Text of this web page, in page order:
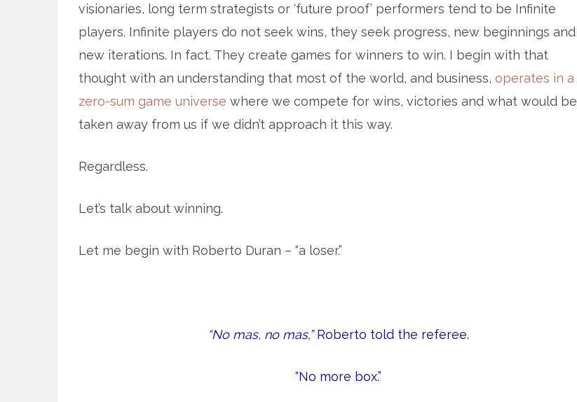
visionaries, long term strategists or ‘future proof’ performers tend to be Infinite
players. Infinite players do not seek wins, they seek progress, new beginnings and
new iterations. In fact. They create games for winners to win. I begin with that
thought with an understanding that most of the world, and business, operates in a
zero-sum game universe where we compete for wins, victories and what would be
taken away from us if we didn’t approach it this way.
Regardless.
Let’s talk about winning.
Let me begin with Roberto Duran – “a loser.”
“No mas, no mas,”Roberto told the referee.
“No more box.”